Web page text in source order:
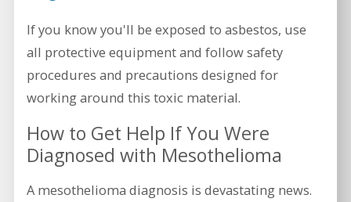
If you know you'll be exposed to asbestos, use
all protective equipment and follow safety
procedures and precautions designed for
working around this toxic material.
How to Get Help If You Were
Diagnosed with Mesothelioma
A mesothelioma diagnosis is devastating news.